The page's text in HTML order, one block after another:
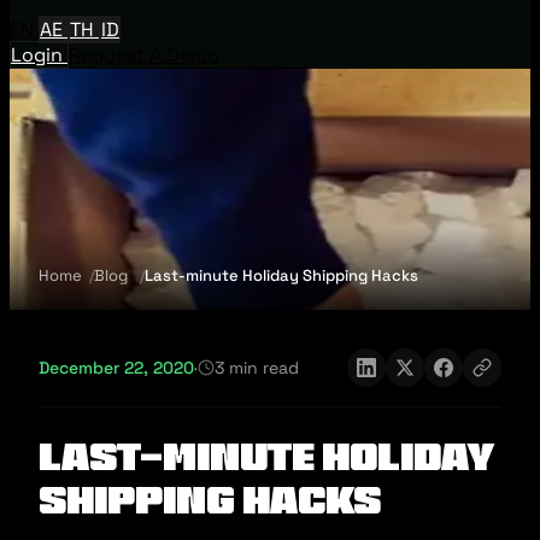
AE TH ID
Login
Home Blog Last-minute Holiday Shipping Hacks
December 22, 2020· 3 min read
Last-minute Holiday
Shipping Hacks